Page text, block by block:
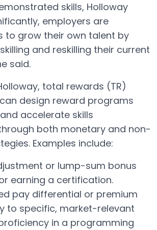
skills, Holloway
employers are
to grow their own talent by
and reskilling their current
said.
total rewards (TR)
design reward programs
accelerate skills
both monetary and non-
Examples include:
or lump-sum bonus
earning a certification.
pay differential or premium
to specific, market-relevant
in a programming